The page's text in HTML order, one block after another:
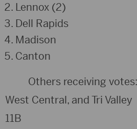
Lennox (2)
Dell Rapids
Madison
Canton
Others receiving votes:
West Central, and Tri Valley
11B